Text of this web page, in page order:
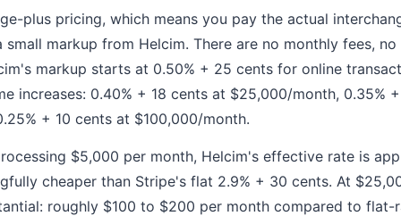
plus pricing, which means you pay the actual
small markup from Helcim. There are no monthly fees,
markup starts at 0.50% + 25 cents for online
increases: 0.40% + 18 cents at $25,000/month, 0.35%
+ 10 cents at $100,000/month.
$5,000 per month, Helcim's effective rate is
cheaper than Stripe's flat 2.9% + 30 cents. At
roughly $100 to $200 per month compared to flat-